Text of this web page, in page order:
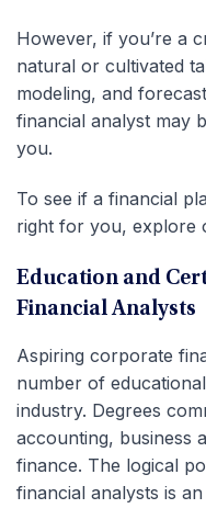
However, if you’re a
natural or cultivated
modeling, and
financial analyst may
you.
To see if a financial
right for you, explore
Education and
Financial Analysts
Aspiring corporate
number of
industry. Degrees
accounting, business
finance. The logical
financial analysts is an